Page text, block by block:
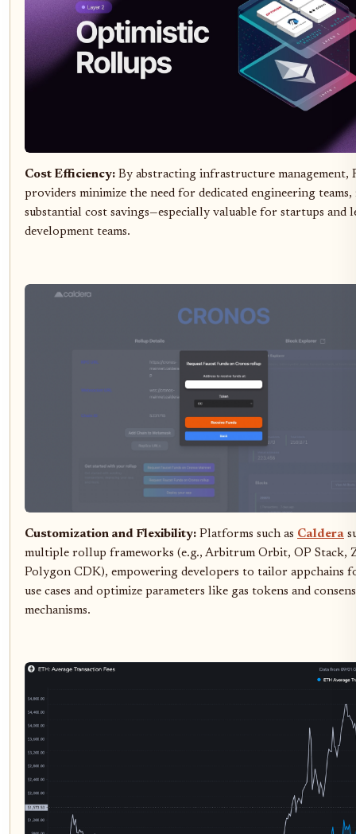
Cost Efficiency: By abstracting infrastructure management,
providers minimize the need for dedicated engineering
substantial cost savings—especially valuable for startups and
development teams.
Customization and Flexibility: Platforms such as Caldera
multiple rollup frameworks (e.g., Arbitrum Orbit, OP Stack,
Polygon CDK), empowering developers to tailor appchains
use cases and optimize parameters like gas tokens and
mechanisms.